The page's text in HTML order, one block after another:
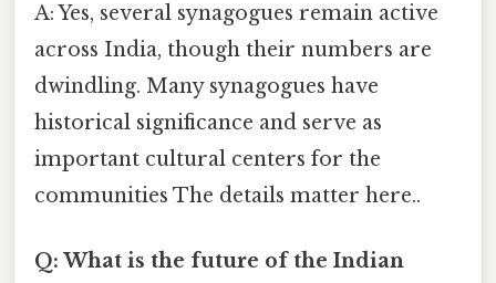
A: Yes, several synagogues remain active
across India, though their numbers are
dwindling. Many synagogues have
historical significance and serve as
important cultural centers for the
communities The details matter here..
Q: What is the future of the Indian